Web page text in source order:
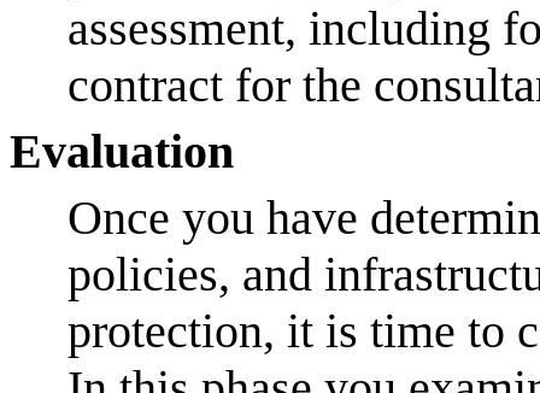
assessment, including
contract for the
Evaluation
Once you have
policies, and
protection, it is time to